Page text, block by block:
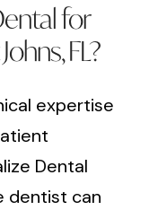
for
FL?
expertise
Dental
dentist can